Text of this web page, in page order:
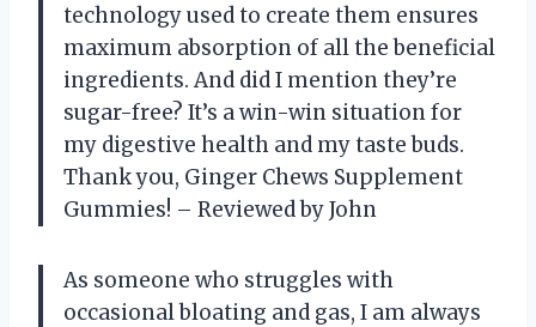
technology used to create them ensures
maximum absorption of all the beneficial
ingredients. And did I mention they’re
sugar-free? It’s a win-win situation for
my digestive health and my taste buds.
Thank you, Ginger Chews Supplement
Gummies! – Reviewed by John
As someone who struggles with
occasional bloating and gas, I am always